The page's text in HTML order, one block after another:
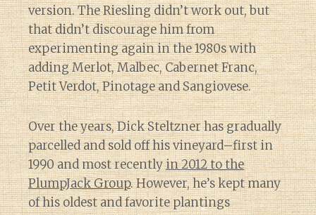
version. The Riesling didn’t work out, but
that didn’t discourage him from
experimenting again in the 1980s with
adding Merlot, Malbec, Cabernet Franc,
Petit Verdot, Pinotage and Sangiovese.
Over the years, Dick Steltzner has gradually
parcelled and sold off his vineyard–first in
1990 and most recentlyin 2012 to the
PlumpJack Group. However, he’s kept many
of his oldest and favorite plantings